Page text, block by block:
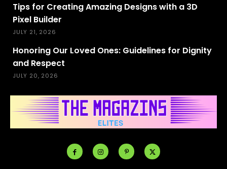
Tips for Creating Amazing Designs with a 3D
Pixel Builder
JULY 21, 2026
Honoring Our Loved Ones: Guidelines for Dignity
and Respect
JULY 20, 2026